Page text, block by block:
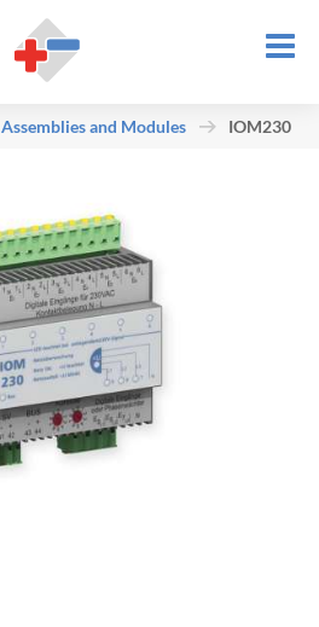
Assemblies and Modules IOM230